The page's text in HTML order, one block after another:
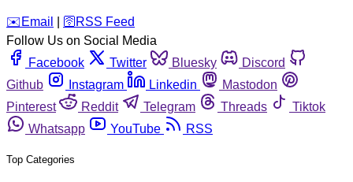
️✉️ Email 🛜 RSS Feed
Follow Us on Social Media
Facebook
Twitter Bluesky
Discord
Github
Instagram Linkedin
Mastodon
Pinterest
Reddit Telegram Threads
Tiktok
Whatsapp
YouTube RSS
Top Categories